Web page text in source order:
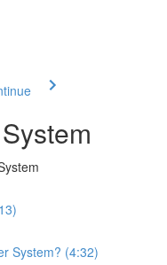
System? (4:32)